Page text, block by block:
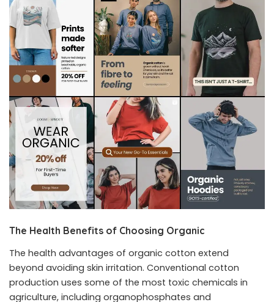
The Health Benefits of Choosing Organic
The health advantages of organic cotton extend
beyond avoiding skin irritation. Conventional cotton
production uses some of the most toxic chemicals in
agriculture, including organophosphates and